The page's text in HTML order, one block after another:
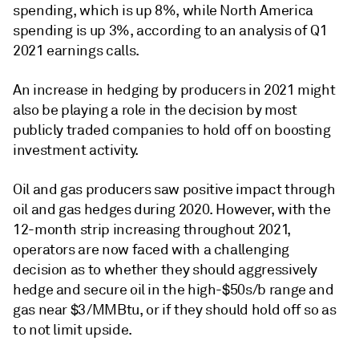
spending, which is up 8%, while North America
spending is up 3%, according to an analysis of Q1
2021 earnings calls.
An increase in hedging by producers in 2021 might
also be playing a role in the decision by most
publicly traded companies to hold off on boosting
investment activity.
Oil and gas producers saw positive impact through
oil and gas hedges during 2020. However, with the
12-month strip increasing throughout 2021,
operators are now faced with a challenging
decision as to whether they should aggressively
hedge and secure oil in the high-$50s/b range and
gas near $3/MMBtu, or if they should hold off so as
to not limit upside.